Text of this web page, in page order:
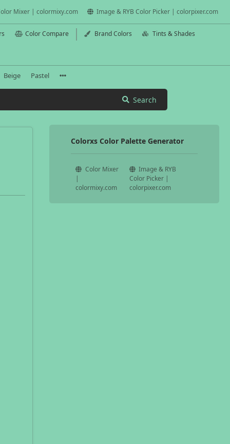
Mixer | colormixy.com Image & RYB Color Picker | colorpixer.com
Color Compare Brand Colors Tints & Shades
Beige Pastel
Search
Colorxs Color Palette Generator
Color Mixer
|
colormixy.com
Image & RYB
Color Picker |
colorpixer.com